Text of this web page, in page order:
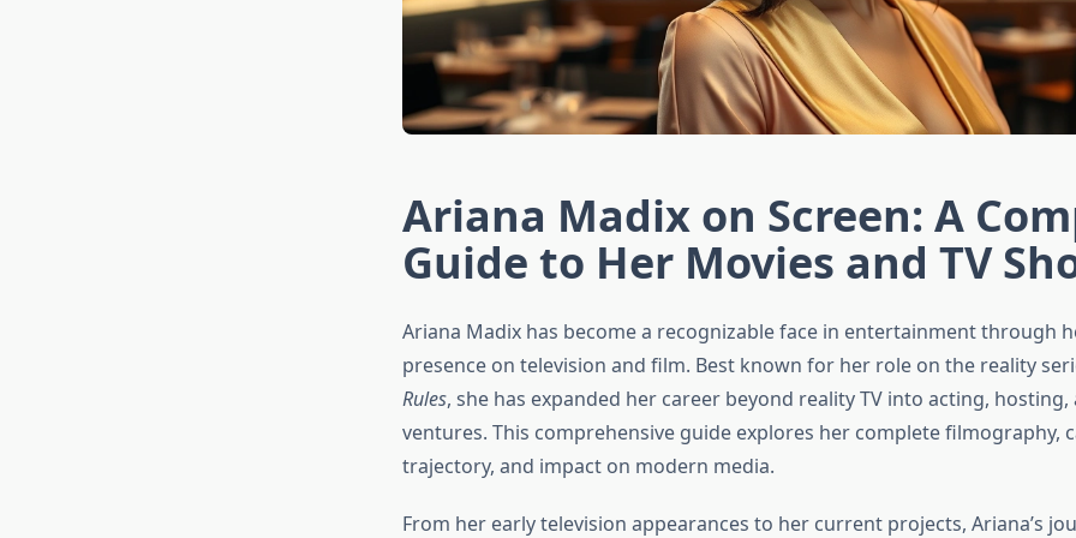
Ariana Madix on Screen: A
Guide to Her Movies and TV
Ariana Madix has become a recognizable face in entertainment through
presence on television and film. Best known for her role on the reality
Rules, she has expanded her career beyond reality TV into acting,
ventures. This comprehensive guide explores her complete filmography,
trajectory, and impact on modern media.
From her early television appearances to her current projects, Ariana’s